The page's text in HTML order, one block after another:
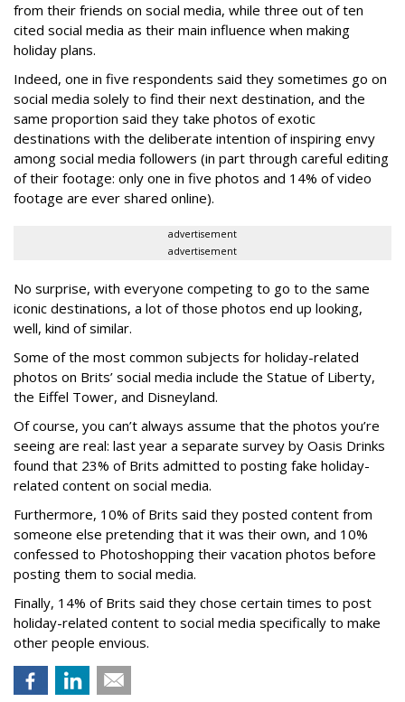
from their friends on social media, while three out of ten
cited social media as their main influence when making
holiday plans.
Indeed, one in five respondents said they sometimes go on
social media solely to find their next destination, and the
same proportion said they take photos of exotic
destinations with the deliberate intention of inspiring envy
among social media followers (in part through careful editing
of their footage: only one in five photos and 14% of video
footage are ever shared online).
advertisement
advertisement
No surprise, with everyone competing to go to the same
iconic destinations, a lot of those photos end up looking,
well, kind of similar.
Some of the most common subjects for holiday-related
photos on Brits’ social media include the Statue of Liberty,
the Eiffel Tower, and Disneyland.
Of course, you can’t always assume that the photos you’re
seeing are real: last year a separate survey by Oasis Drinks
found that 23% of Brits admitted to posting fake holiday-
related content on social media.
Furthermore, 10% of Brits said they posted content from
someone else pretending that it was their own, and 10%
confessed to Photoshopping their vacation photos before
posting them to social media.
Finally, 14% of Brits said they chose certain times to post
holiday-related content to social media specifically to make
other people envious.